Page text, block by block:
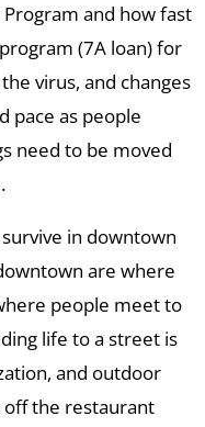
and how fast
(7A loan) for
virus, and changes
pace as people
need to be moved
in downtown
are where
people meet to
life to a street is
and outdoor
off the restaurant